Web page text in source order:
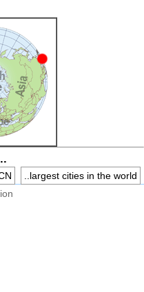
..largest cities in the world